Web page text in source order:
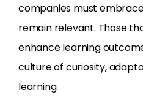
companies must
remain relevant. Those
enhance learning
culture of curiosity,
learning.